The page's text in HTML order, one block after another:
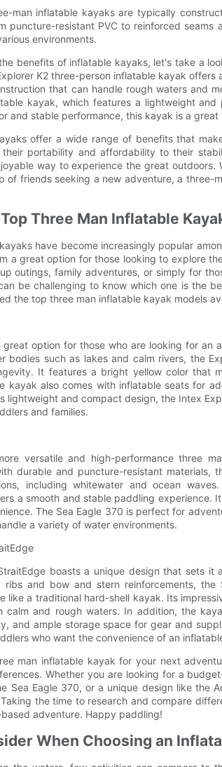
man inflatable kayaks are typically
puncture-resistant PVC to reinforced
environments.
benefits of inflatable kayaks, let's take a
K2 three-person inflatable kayak
that can handle rough waters and
kayak, which features a lightweight
and stable performance, this kayak is a
offer a wide range of benefits that
portability and affordability to their
way to experience the great outdoors.
of friends seeking a new adventure, a three-
Three Man Inflatable
have become increasingly popular
a great option for those looking to explore
outings, family adventures, or simply for
be challenging to know which one is the
the top three man inflatable kayak models
option for those who are looking for an
bodies such as lakes and calm rivers, the
It features a bright yellow color that
kayak also comes with inflatable seats for
lightweight and compact design, the Intex
and families.
versatile and high-performance three
durable and puncture-resistant materials,
including whitewater and ocean
a smooth and stable paddling experience.
The Sea Eagle 370 is perfect for
a variety of water environments.
boasts a unique design that sets
ribs and bow and stern reinforcements, the
like a traditional hard-shell kayak. Its
calm and rough waters. In addition, the
and ample storage space for gear and
who want the convenience of an
man inflatable kayak for your next
Whether you are looking for a
Sea Eagle 370, or a unique design like the
the time to research and compare
adventure. Happy paddling!
When Choosing an